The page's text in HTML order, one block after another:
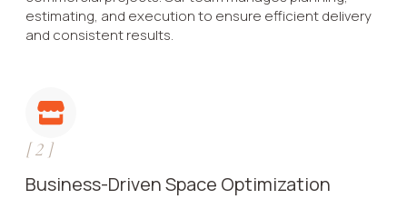
estimating, and execution to ensure efficient delivery
and consistent results.
[2]
Business-Driven Space Optimization